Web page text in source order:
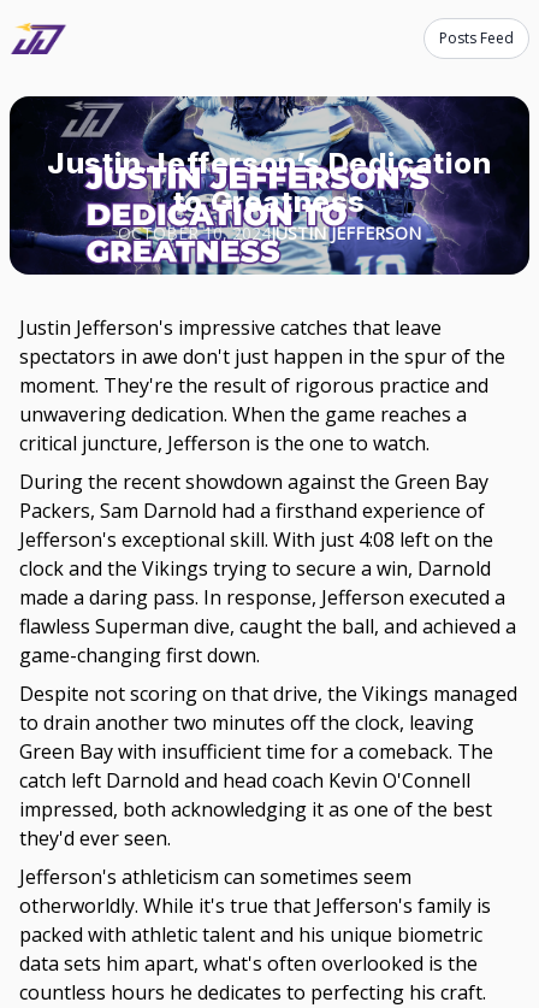
Posts Feed
Justin Jefferson’s Dedication
to Greatness
OCTOBER 10, 2024JUSTIN JEFFERSON
Justin Jefferson's impressive catches that leave
spectators in awe don't just happen in the spur of the
moment. They're the result of rigorous practice and
unwavering dedication. When the game reaches a
critical juncture, Jefferson is the one to watch.
During the recent showdown against the Green Bay
Packers, Sam Darnold had a firsthand experience of
Jefferson's exceptional skill. With just 4:08 left on the
clock and the Vikings trying to secure a win, Darnold
made a daring pass. In response, Jefferson executed a
flawless Superman dive, caught the ball, and achieved a
game-changing first down.
Despite not scoring on that drive, the Vikings managed
to drain another two minutes off the clock, leaving
Green Bay with insufficient time for a comeback. The
catch left Darnold and head coach Kevin O'Connell
impressed, both acknowledging it as one of the best
they'd ever seen.
Jefferson's athleticism can sometimes seem
otherworldly. While it's true that Jefferson's family is
packed with athletic talent and his unique biometric
data sets him apart, what's often overlooked is the
countless hours he dedicates to perfecting his craft.